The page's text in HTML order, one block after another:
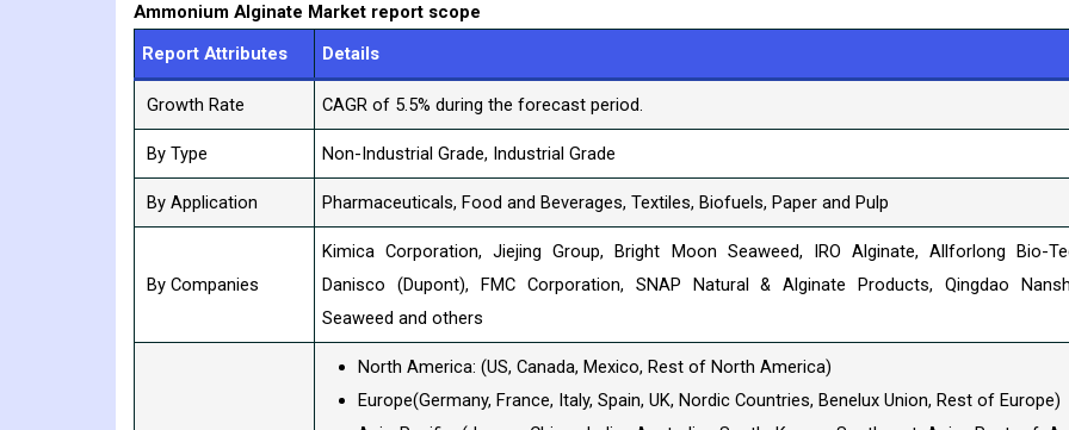
Ammonium Alginate Market report scope
Report Attributes
Details
Growth Rate CAGR of 5.5% during the forecast period.
By Type Non-Industrial Grade, Industrial Grade
By Application Pharmaceuticals, Food and Beverages, Textiles, Biofuels, Paper and Pulp
By Companies
Kimica Corporation, Jiejing Group, Bright Moon Seaweed, IRO Alginate, Allforlong Bio-
Danisco (Dupont), FMC Corporation, SNAP Natural & Alginate Products, Qingdao
Seaweed and others
North America: (US, Canada, Mexico, Rest of North America)
Europe(Germany, France, Italy, Spain, UK, Nordic Countries, Benelux Union, Rest of Europe)